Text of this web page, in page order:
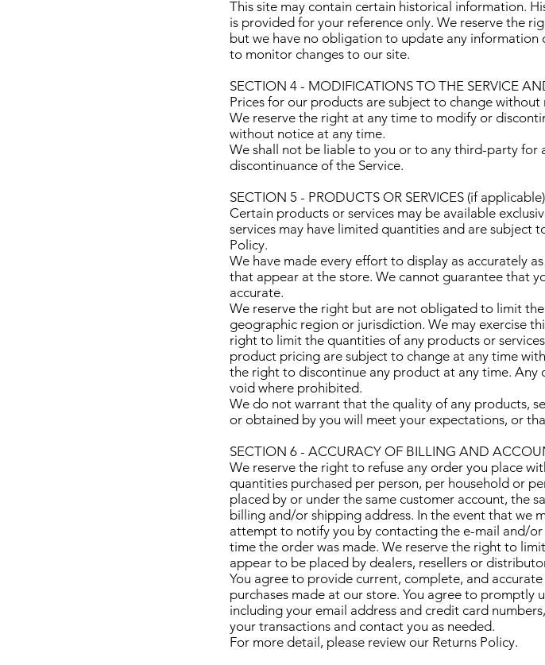
This site may contain certain historical information.
is provided for your reference only. We reserve the
but we have no obligation to update any
to monitor changes to our site.
SECTION 4 - MODIFICATIONS TO THE SERVICE
Prices for our products are subject to change without
We reserve the right at any time to modify or
without notice at any time.
We shall not be liable to you or to any third-party for
discontinuance of the Service.
SECTION 5 - PRODUCTS OR SERVICES (if applicable)
Certain products or services may be available
services may have limited quantities and are subject
Policy.
We have made every effort to display as accurately
that appear at the store. We cannot guarantee that
accurate.
We reserve the right but are not obligated to limit
geographic region or jurisdiction. We may exercise
right to limit the quantities of any products or
product pricing are subject to change at any time
the right to discontinue any product at any time.
void where prohibited.
We do not warrant that the quality of any products,
or obtained by you will meet your expectations, or
SECTION 6 - ACCURACY OF BILLING AND
We reserve the right to refuse any order you place
quantities purchased per person, per household or
placed by or under the same customer account, the
billing and/or shipping address. In the event that we
attempt to notify you by contacting the e-mail and/
time the order was made. We reserve the right to
appear to be placed by dealers, resellers or
You agree to provide current, complete, and
purchases made at our store. You agree to
including your email address and credit card
your transactions and contact you as needed.
For more detail, please review our Returns Policy.